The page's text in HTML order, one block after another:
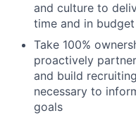
and culture to
time and in budget
Take 100%
proactively
and build
necessary to
goals